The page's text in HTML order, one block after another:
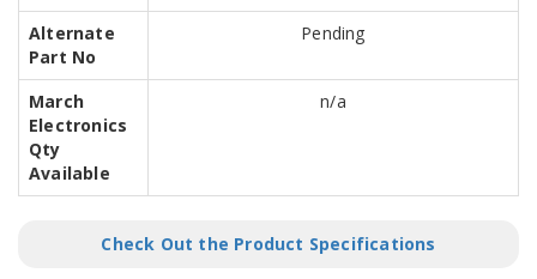
Alternate
Part No
Pending
March
Electronics
Qty
Available
n/a
Check Out the Product Specifications